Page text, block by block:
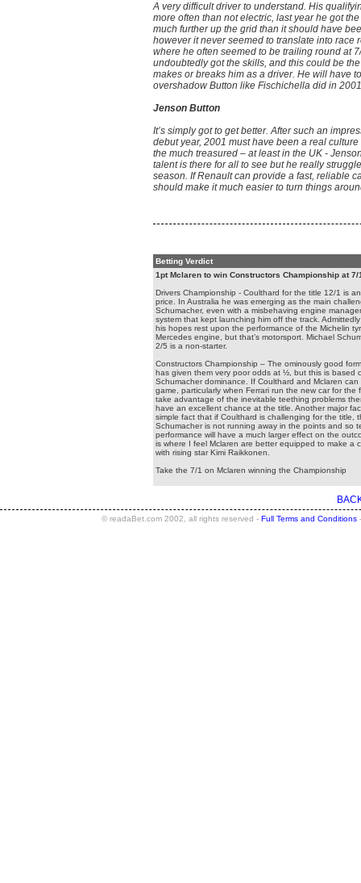
A very difficult driver to understand. His
more often than not electric, last year he got
much further up the grid than it should have
however it never seemed to translate into race
where he often seemed to be trailing round at
undoubtedly got the skills, and this could be
makes or breaks him as a driver. He will have to
overshadow Button like Fischichella did in
Jenson Button
It’s simply got to get better. After such an
debut year, 2001 must have been a real culture
the much treasured – at least in the UK -
talent is there for all to see but he really
season. If Renault can provide a fast, reliable
should make it much easier to turn things
Betting Verdict
1pt Mclaren to win Constructors Championship at 7/
Drivers Championship - Coulthard for the title 12/1 is
price. In Australia he was emerging as the main
Schumacher, even with a misbehaving engine
system that kept launching him off the track.
his hopes rest upon the performance of the Michelin
Mercedes engine, but that’s motorsport. Michael
2/5 is a non-starter.
Constructors Championship – The ominously good
has given them very poor odds at ½, but this is based
Schumacher dominance. If Coulthard and Mclaren can
game, particularly when Ferrari run the new car for the
take advantage of the inevitable teething problems
have an excellent chance at the title. Another major
simple fact that if Coulthard is challenging for the title,
Schumacher is not running away in the points and so
performance will have a much larger effect on the
is where I feel Mclaren are better equipped to make a
with rising star Kimi Raikkonen.
Take the 7/1 on Mclaren winning the Championship
© readaBet.com 2002, all rights reserved - Full Terms and Conditions